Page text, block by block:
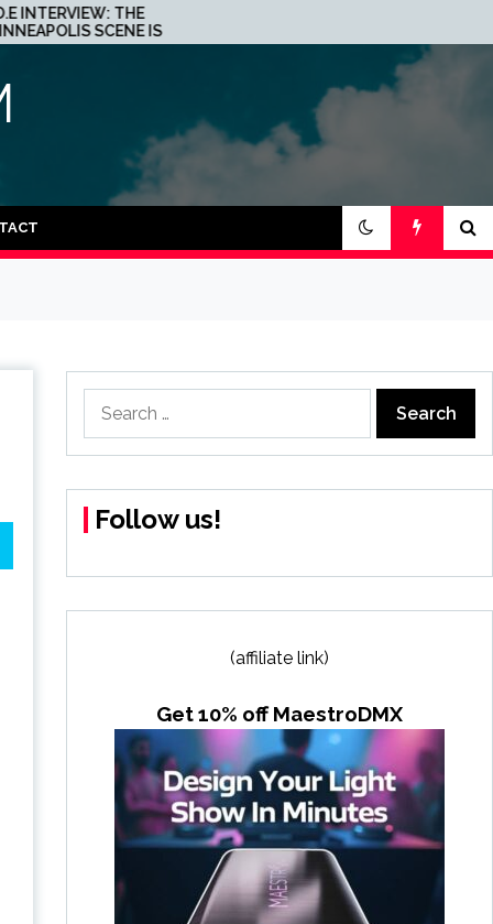
IS A
TECHNO
BEATPORT: INTERVIEW!
for:
Follow us!
(affiliate link)
Get 10% off MaestroDMX